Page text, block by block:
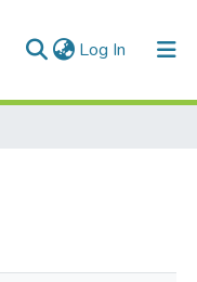
Log In (current)